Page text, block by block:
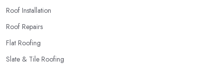
Roof Installation
Roof Repairs
Flat Roofing
Slate & Tile Roofing